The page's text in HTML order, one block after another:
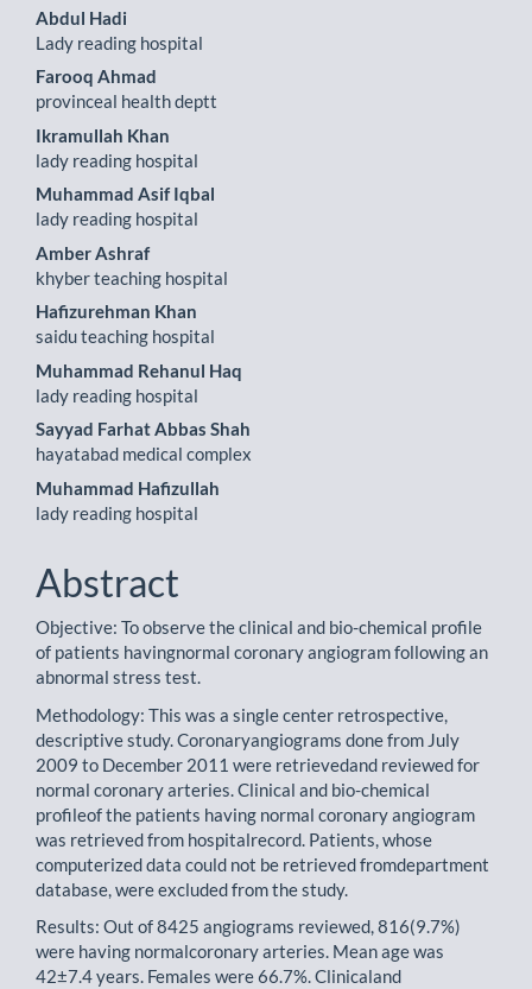
Main
Article
Content
Abdul Hadi
Lady reading hospital
Farooq Ahmad
provinceal health deptt
Ikramullah Khan
lady reading hospital
Muhammad Asif Iqbal
lady reading hospital
Amber Ashraf
khyber teaching hospital
Hafizurehman Khan
saidu teaching hospital
Muhammad Rehanul Haq
lady reading hospital
Sayyad Farhat Abbas Shah
hayatabad medical complex
Muhammad Hafizullah
lady reading hospital
Abstract
Objective: To observe the clinical and bio-chemical profile
of patients havingnormal coronary angiogram following an
abnormal stress test.
Methodology: This was a single center retrospective,
descriptive study. Coronaryangiograms done from July
2009 to December 2011 were retrievedand reviewed for
normal coronary arteries. Clinical and bio-chemical
profileof the patients having normal coronary angiogram
was retrieved from hospitalrecord. Patients, whose
computerized data could not be retrieved fromdepartment
database, were excluded from the study.
Results: Out of 8425 angiograms reviewed, 816(9.7%)
were having normalcoronary arteries. Mean age was
42±7.4 years. Females were 66.7%. Clinicaland